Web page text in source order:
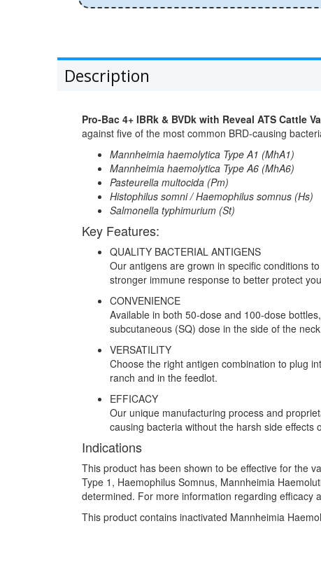
Description
Pro-Bac 4+ IBRk & BVDk with Reveal ATS Cattle
against five of the most common BRD-causing
Mannheimia haemolytica Type A1 (MhA1)
Mannheimia haemolytica Type A6 (MhA6)
Pasteurella multocida (Pm)
Histophilus somni / Haemophilus somnus (Hs)
Salmonella typhimurium (St)
Key Features:
QUALITY BACTERIAL ANTIGENS
Our antigens are grown in specific conditions
stronger immune response to better protect
CONVENIENCE
Available in both 50-dose and 100-dose
subcutaneous (SQ) dose in the side of the
VERSATILITY
Choose the right antigen combination to plug
ranch and in the feedlot.
EFFICACY
Our unique manufacturing process and
causing bacteria without the harsh side
Indications
This product has been shown to be effective for the
Type 1, Haemophilus Somnus, Mannheimia
determined. For more information regarding efficacy
This product contains inactivated Mannheimia